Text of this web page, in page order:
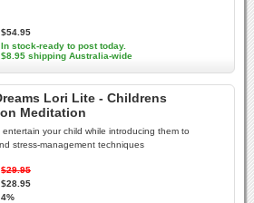
$54.95
In stock-ready to post today.
$8.95 shipping Australia-wide
Lori Lite - Childrens
Meditation
your child while introducing them to
stress-management techniques
$29.95
$28.95
4%